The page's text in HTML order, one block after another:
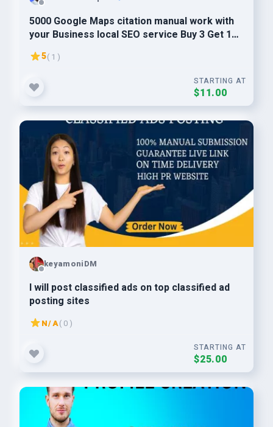
5000 Google Maps citation manual work with
your Business local SEO service Buy 3 Get 1
Free
5( 1 )
STARTING AT
$11.00
keyamoniDM
I will post classified ads on top classified ad
posting sites
N/A( 0 )
STARTING AT
$25.00